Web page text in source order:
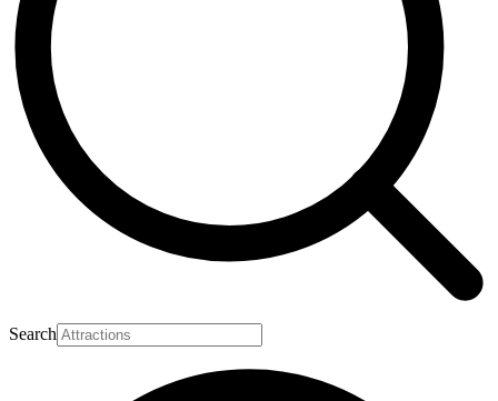
Search